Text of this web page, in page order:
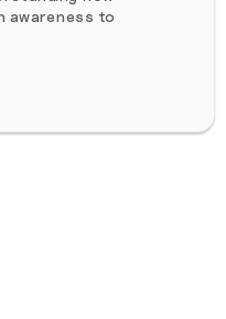
awareness to